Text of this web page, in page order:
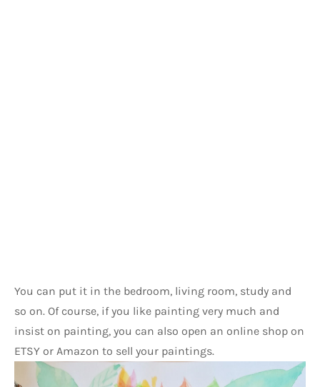
You can put it in the bedroom, living room, study and
so on. Of course, if you like painting very much and
insist on painting, you can also open an online shop on
ETSY or Amazon to sell your paintings.